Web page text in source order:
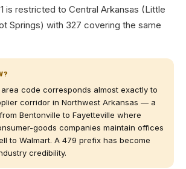
is restricted to Central Arkansas (Little
Springs) with 327 covering the same
code corresponds almost exactly to
corridor in Northwest Arkansas — a
Bentonville to Fayetteville where
goods companies maintain offices
to Walmart. A 479 prefix has become
credibility.